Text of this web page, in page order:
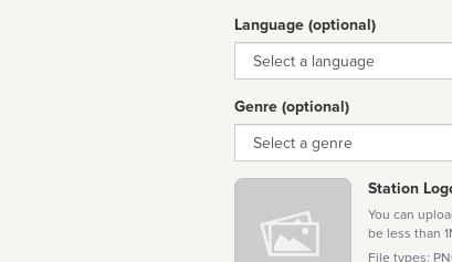
Language (optional)
Language
Genre (optional)
Genre
Station
You can
be less than
File types: